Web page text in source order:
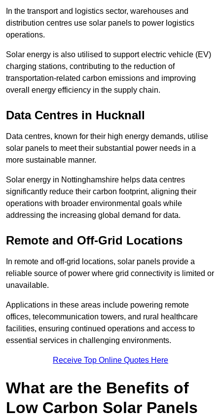
In the transport and logistics sector, warehouses and
distribution centres use solar panels to power logistics
operations.
Solar energy is also utilised to support electric vehicle (EV)
charging stations, contributing to the reduction of
transportation-related carbon emissions and improving
overall energy efficiency in the supply chain.
Data Centres in Hucknall
Data centres, known for their high energy demands, utilise
solar panels to meet their substantial power needs in a
more sustainable manner.
Solar energy in Nottinghamshire helps data centres
significantly reduce their carbon footprint, aligning their
operations with broader environmental goals while
addressing the increasing global demand for data.
Remote and Off-Grid Locations
In remote and off-grid locations, solar panels provide a
reliable source of power where grid connectivity is limited or
unavailable.
Applications in these areas include powering remote
offices, telecommunication towers, and rural healthcare
facilities, ensuring continued operations and access to
essential services in challenging environments.
Receive Top Online Quotes Here
What are the Benefits of
Low Carbon Solar Panels